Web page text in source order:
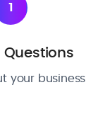
1
Questions
your business